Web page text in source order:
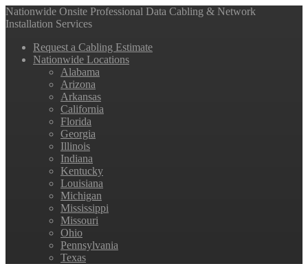
Nationwide Onsite Professional Data Cabling & Network
Installation Services
Request a Cabling Estimate
Nationwide Locations
Alabama
Arizona
Arkansas
California
Florida
Georgia
Illinois
Indiana
Kentucky
Louisiana
Michigan
Mississippi
Missouri
Ohio
Pennsylvania
Texas